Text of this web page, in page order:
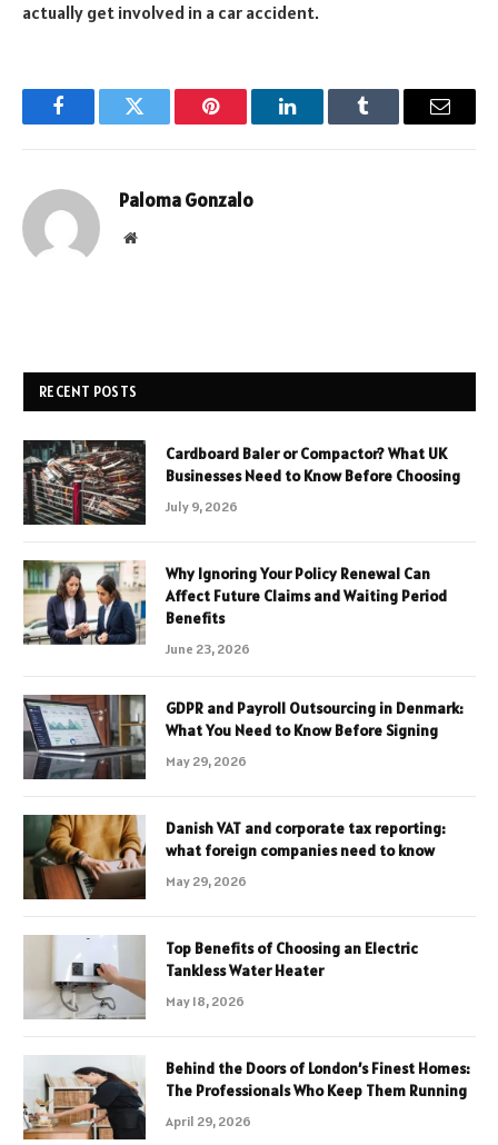
actually get involved in a car accident.
FacebookTwitter Pinterest LinkedInTumblr Email
Paloma Gonzalo
Website
RECENT POSTS
Cardboard Baler or Compactor? What UK
Businesses Need to Know Before Choosing
July 9, 2026
Why Ignoring Your Policy Renewal Can
Affect Future Claims and Waiting Period
Benefits
June 23, 2026
GDPR and Payroll Outsourcing in Denmark:
What You Need to Know Before Signing
May 29, 2026
Danish VAT and corporate tax reporting:
what foreign companies need to know
May 29, 2026
Top Benefits of Choosing an Electric
Tankless Water Heater
May 18, 2026
Behind the Doors of London’s Finest Homes:
The Professionals Who Keep Them Running
April 29, 2026